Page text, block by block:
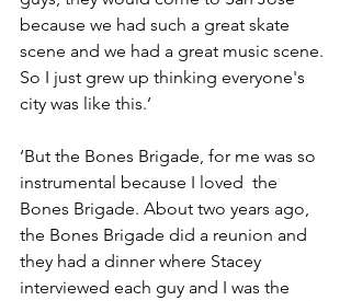
because we had such a great skate
scene and we had a great music scene.
So I just grew up thinking everyone's
city was like this.’
‘But the Bones Brigade, for me was so
instrumental because I loved  the
Bones Brigade. About two years ago,
the Bones Brigade did a reunion and
they had a dinner where Stacey
interviewed each guy and I was the